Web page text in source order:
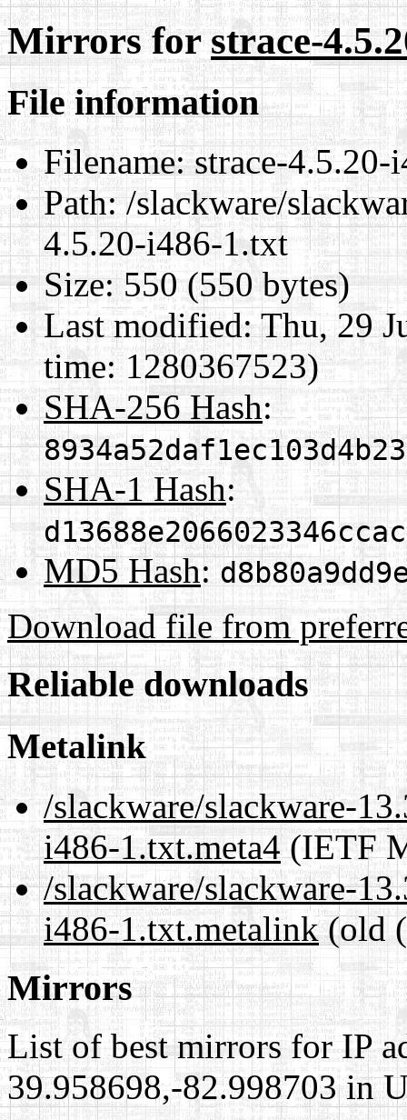
Mirrors forstrace-
File information
Filename:strace-4.5.20-
Path:/slackware/
4.5.20-i486-1.txt
Size:550 (550 bytes)
Last modified:Thu, 29
time: 1280367523)
SHA-256 Hash:
SHA-1 Hash:
MD5 Hash:
Download file from
Reliable downloads
Metalink
/slackware/slackware-
i486-1.txt.meta4(IETF
/slackware/slackware-
i486-1.txt.metalink(old
Mirrors
List of best mirrors for IP
39.958698,-82.998703 in